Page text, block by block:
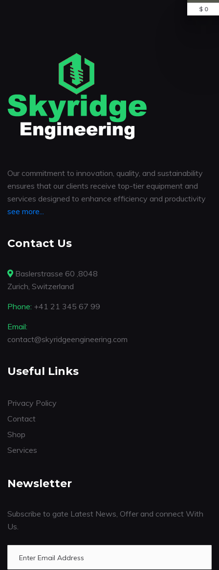
Our commitment to innovation, quality, and sustainability
ensures that our clients receive top-tier equipment and
services designed to enhance efficiency and productivity
see more...
Contact Us
Baslerstrasse 60 ,8048
Zurich, Switzerland
Phone: +41 21 345 67 99
Email:
contact@skyridgeengineering.com
Useful Links
Privacy Policy
Contact
Shop
Services
Newsletter
Subscribe to gate Latest News, Offer and connect With
Us.
$ 0